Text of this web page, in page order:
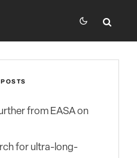
from EASA on
for ultra-long-